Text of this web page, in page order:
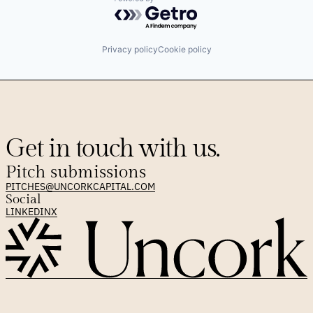
Privacy policyCookie policy
Get in touch with us.
Pitch submissions
PITCHES@UNCORKCAPITAL.COM
Social
LINKEDINX